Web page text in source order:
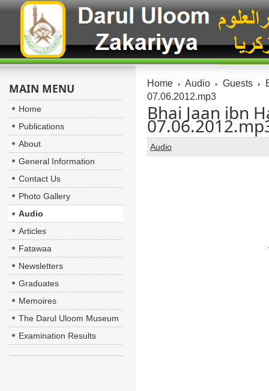
Home Audio Guests
07.06.2012.mp3
Bhai Jaan ibn
Audio
MAIN MENU
Home
Publications
About
General Information
Contact Us
Photo Gallery
Audio
Articles
Fatawaa
Newsletters
Graduates
Memoires
The Darul Uloom Museum
Examination Results